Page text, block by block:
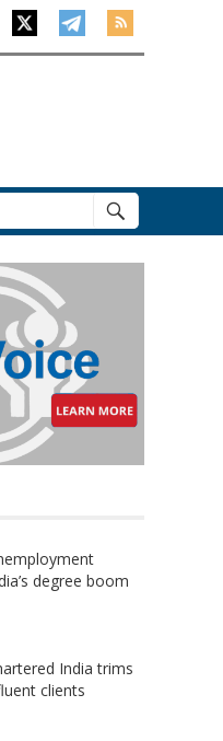
degree boom
India trims
clients